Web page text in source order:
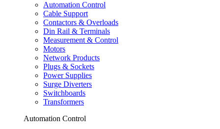
Automation Control
Cable Support
Contactors & Overloads
Din Rail & Terminals
Measurement & Control
Motors
Network Products
Plugs & Sockets
Power Supplies
Surge Diverters
Switchboards
Transformers
Automation Control